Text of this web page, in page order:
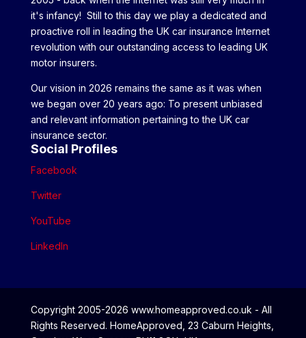
it's infancy! Still to this day we play a dedicated and
proactive roll in leading the UK car insurance Internet
revolution with our outstanding access to leading UK
motor insurers.
Our vision in 2026 remains the same as it was when
we began over 20 years ago: To present unbiased
and relevant information pertaining to the UK car
insurance sector.
Social Profiles
Facebook
Twitter
YouTube
LinkedIn
Copyright 2005-2026 www.homeapproved.co.uk - All
Rights Reserved. HomeApproved, 23 Caburn Heights,